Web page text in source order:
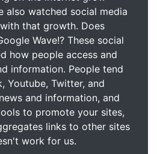
also watched social media
that growth. Does
Wave!? These social
how people access and
information. People tend
Youtube, Twitter, and
and information, and
to promote your sites,
links to other sites
work for us.